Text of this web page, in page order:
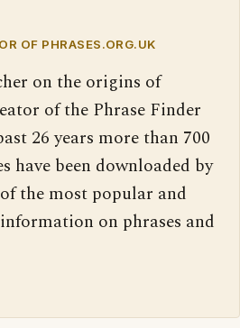
OF PHRASES.ORG.UK
on the origins of
of the Phrase Finder
26 years more than 700
have been downloaded by
the most popular and
on phrases and